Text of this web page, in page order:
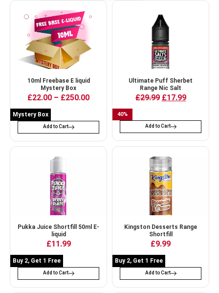
10ml Freebase E liquid
Mystery Box
£22.00 – £250.00
Mystery Box
Add to Cart
Ultimate Puff Sherbet
Range Nic Salt
£29.99 £17.99
40%
Add to Cart
Pukka Juice Shortfill 50ml E-
liquid
£11.99
Buy 2, Get 1 Free
Add to Cart
Kingston Desserts Range
Shortfill
£9.99
Buy 2, Get 1 Free
Add to Cart